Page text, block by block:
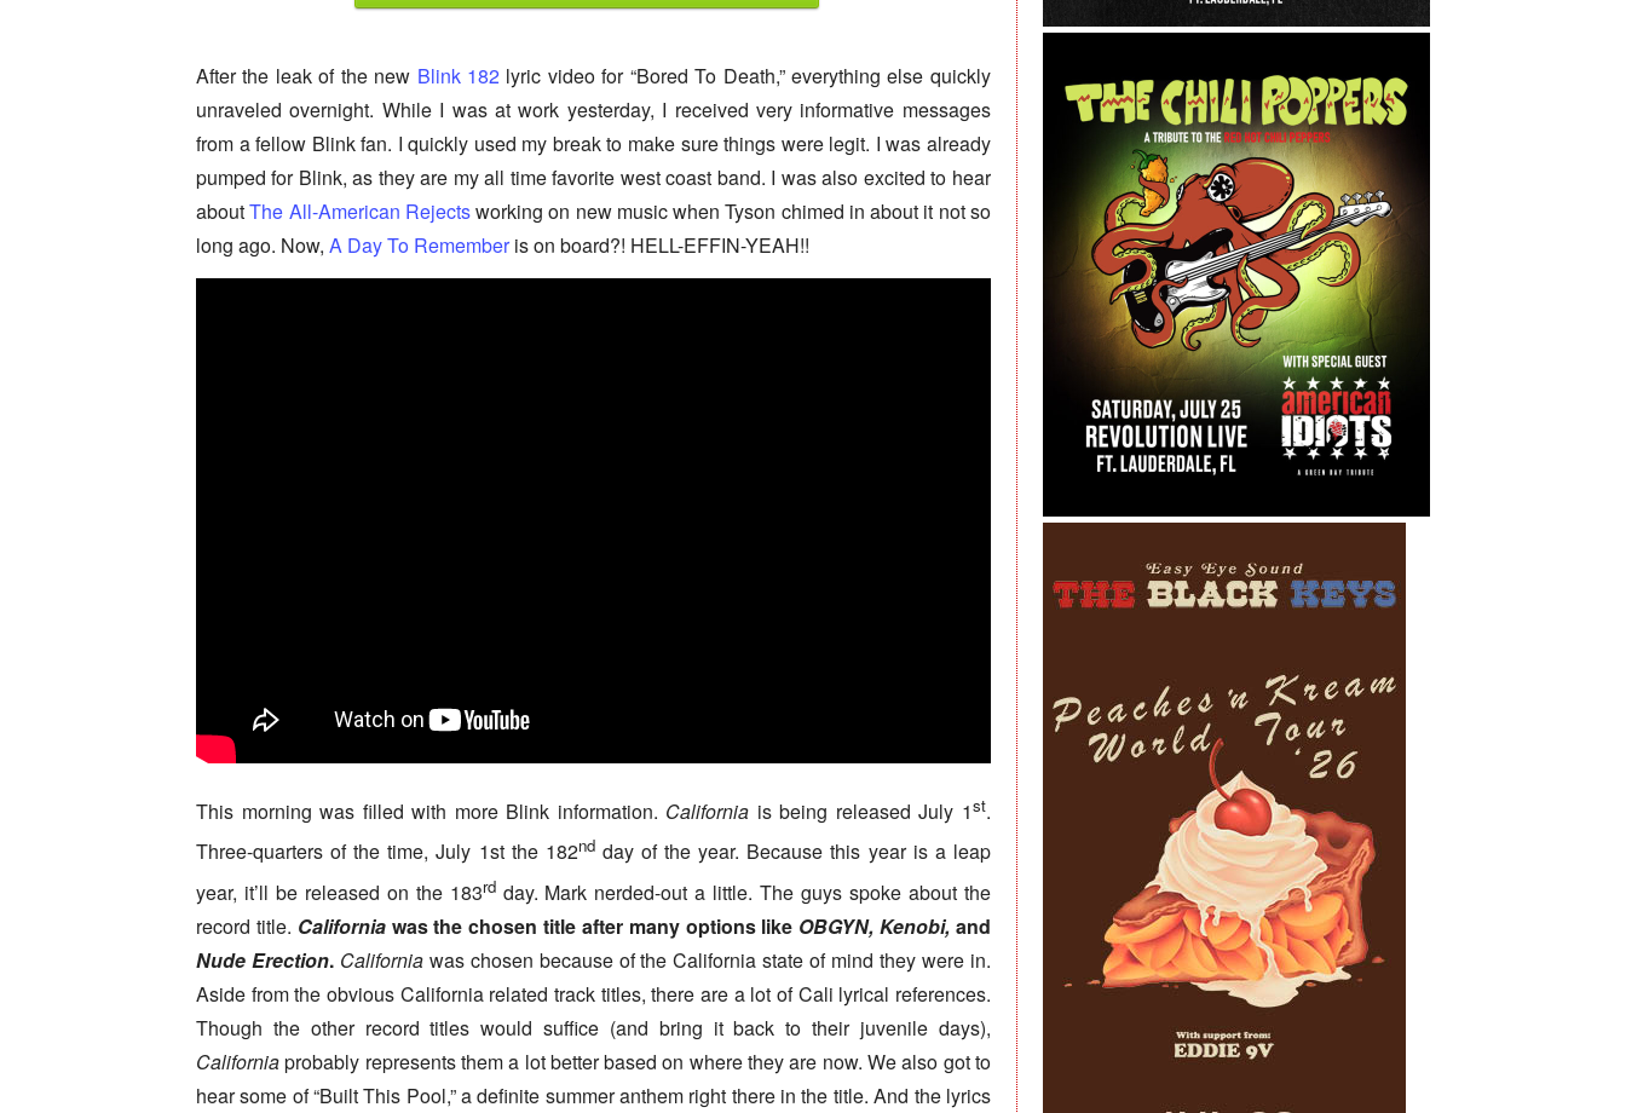
After the leak of the new Blink 182 lyric video for “Bored To Death,” everything else quickly
unraveled overnight. While I was at work yesterday, I received very informative messages
from a fellow Blink fan. I quickly used my break to make sure things were legit. I was already
pumped for Blink, as they are my all time favorite west coast band. I was also excited to hear
aboutThe All-American Rejectsworking on new music when Tyson chimed in about it not so
long ago. Now, A Day To Rememberis on board?! HELL-EFFIN-YEAH!!
This morning was filled with more Blink information. California is being released July 1st.
Three-quarters of the time, July 1st the 182ndday of the year. Because this year is a leap
year, it’ll be released on the 183rdday. Mark nerded-out a little. The guys spoke about the
record title. Californiawas the chosen title after many options like OBGYN, Kenobi, and
Nude Erection. Californiawas chosen because of the California state of mind they were in.
Aside from the obvious California related track titles, there are a lot of Cali lyrical references.
Though the other record titles would suffice (and bring it back to their juvenile days),
Californiaprobably represents them a lot better based on where they are now. We also got to
hear some of “Built This Pool,” a definite summer anthem right there in the title. And the lyrics